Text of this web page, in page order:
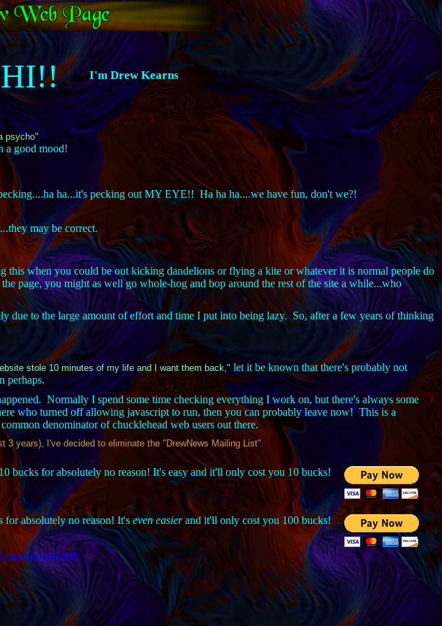
HI!! I'm Drew Kearns
psycho"
a good mood!
ha...it's pecking out MY EYE!! Ha ha ha....we have fun, don't we?!
may be correct.
this when you could be out kicking dandelions or flying a kite or whatever it is normal people do
page, you might as well go whole-hog and bop around the rest of the site a while...who
due to the large amount of effort and time I put into being lazy. So, after a few years of thinking
stole 10 minutes of my life and I want them back," let it be known that there's probably not
perhaps.
Normally I spend some time checking everything I work on, but there's always some
who turned off allowing javascript to run, then you can probably leave now! This is a
denominator of chucklehead web users out there.
years), I've decided to eliminate the "DrewNews Mailing List"
bucks for absolutely no reason! It's easy and it'll only cost you 10 bucks!
for absolutely no reason! It'seven easierand it'll only cost you 100 bucks!
gazillion served!!